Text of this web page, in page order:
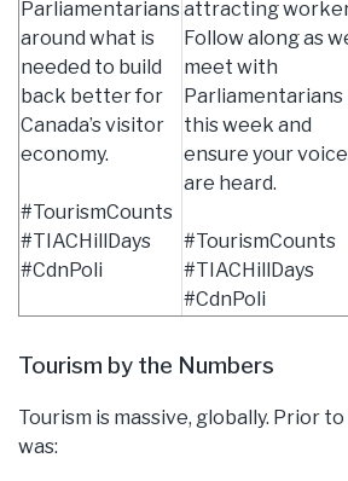
Parliamentarians
around what is
needed to build
back better for
Canada’s visitor
economy.
#TourismCounts
#TIACHillDays
#CdnPoli
attracting
Follow along as
meet with
Parliamentarians
this week and
ensure your
are heard.
#TourismCounts
#TIACHillDays
#CdnPoli
Tourism by the Numbers
Tourism is massive, globally. Prior
was: